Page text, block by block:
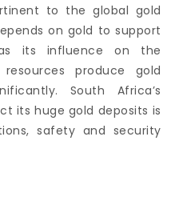
to the global gold
on gold to support
its influence on the
resources produce gold
South Africa’s
its huge gold deposits is
safety and security